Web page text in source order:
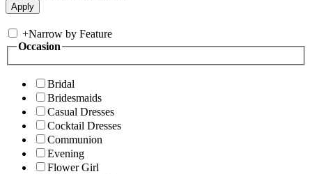
+Narrow by Feature
Occasion
Bridal
Bridesmaids
Casual Dresses
Cocktail Dresses
Communion
Evening
Flower Girl